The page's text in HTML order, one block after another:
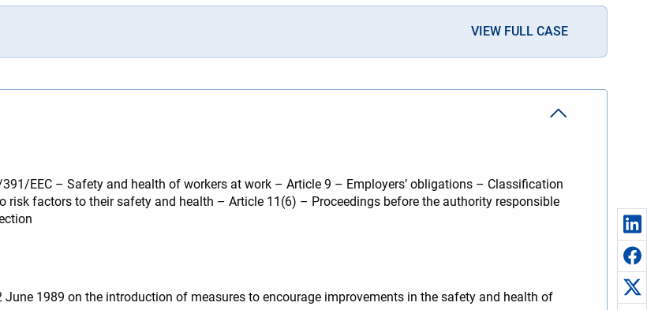
VIEW FULL CASE
EEC – Safety and health of workers at work – Article 9 – Employers’ obligations – Classification
risk factors to their safety and health – Article 11(6) – Proceedings before the authority responsible
1989 on the introduction of measures to encourage improvements in the safety and health of